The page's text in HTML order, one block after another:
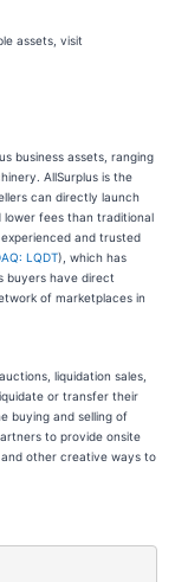
assets, visit
business assets, ranging
AllSurplus is the
can directly launch
lower fees than traditional
and trusted
LQDT), which has
buyers have direct
of marketplaces in
liquidation sales,
or transfer their
buying and selling of
to provide onsite
other creative ways to